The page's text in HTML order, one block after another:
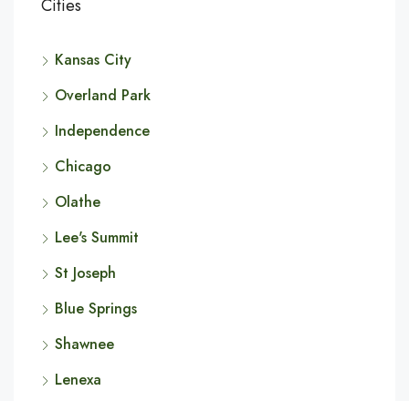
Cities
Kansas City
Overland Park
Independence
Chicago
Olathe
Lee's Summit
St Joseph
Blue Springs
Shawnee
Lenexa